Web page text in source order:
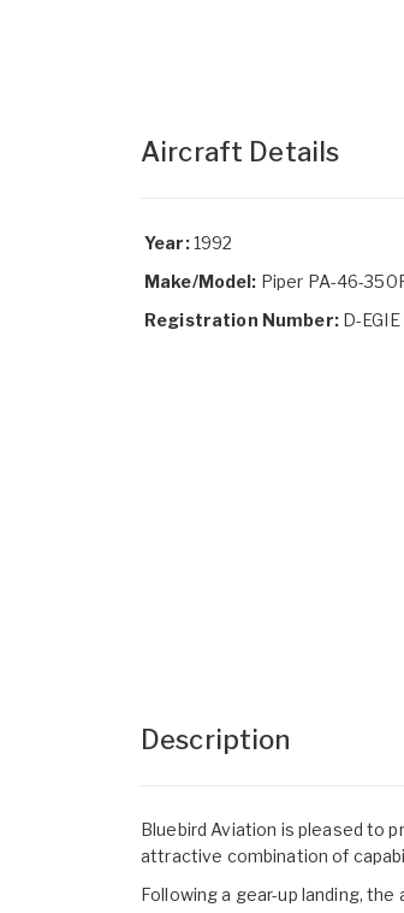
Aircraft Details
Year:1992
Make/Model: Piper PA-46-
Registration Number:D-EGIE
Description
Bluebird Aviation is pleased to
attractive combination of
Following a gear-up landing,